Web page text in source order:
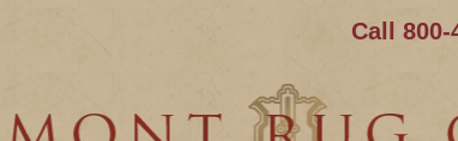
Call 800-